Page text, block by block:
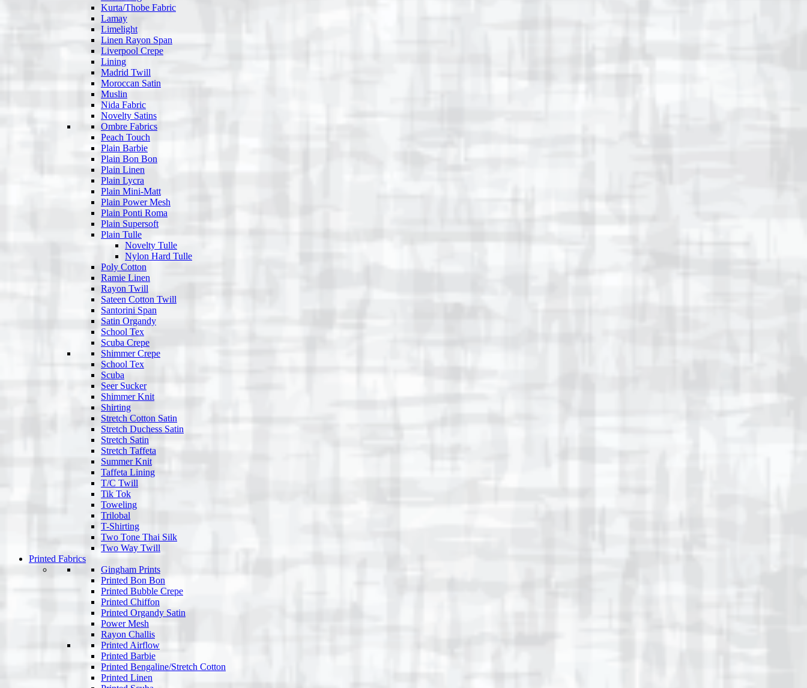
Kurta/Thobe Fabric
Lamay
Limelight
Linen Rayon Span
Liverpool Crepe
Lining
Madrid Twill
Moroccan Satin
Muslin
Nida Fabric
Novelty Satins
Ombre Fabrics
Peach Touch
Plain Barbie
Plain Bon Bon
Plain Linen
Plain Lycra
Plain Mini-Matt
Plain Power Mesh
Plain Ponti Roma
Plain Supersoft
Plain Tulle
Novelty Tulle
Nylon Hard Tulle
Poly Cotton
Ramie Linen
Rayon Twill
Sateen Cotton Twill
Santorini Span
Satin Organdy
School Tex
Scuba Crepe
Shimmer Crepe
School Tex
Scuba
Seer Sucker
Shimmer Knit
Shirting
Stretch Cotton Satin
Stretch Duchess Satin
Stretch Satin
Stretch Taffeta
Summer Knit
Taffeta Lining
T/C Twill
Tik Tok
Toweling
Trilobal
T-Shirting
Two Tone Thai Silk
Two Way Twill
Printed Fabrics
Gingham Prints
Printed Bon Bon
Printed Bubble Crepe
Printed Chiffon
Printed Organdy Satin
Power Mesh
Rayon Challis
Printed Airflow
Printed Barbie
Printed Bengaline/Stretch Cotton
Printed Linen